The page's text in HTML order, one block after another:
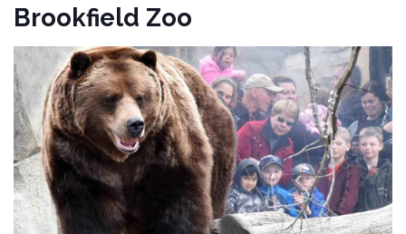
Brookfield Zoo